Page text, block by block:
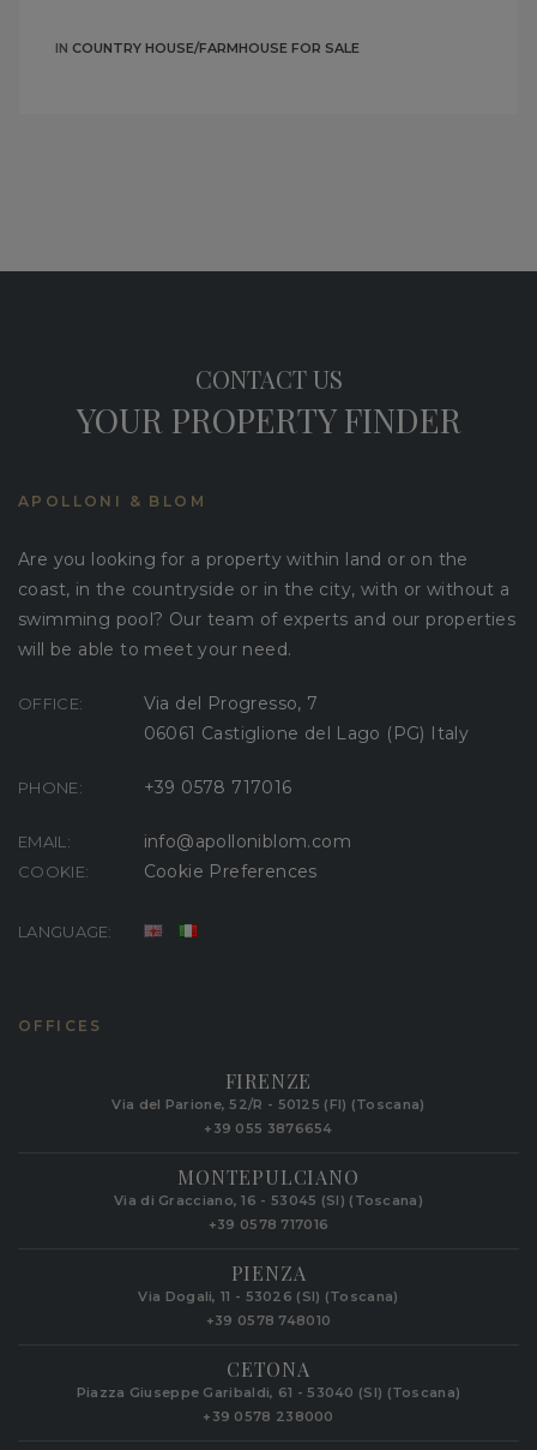
IN COUNTRY HOUSE/FARMHOUSE FOR SALE
CONTACT US
YOUR PROPERTY FINDER
APOLLONI & BLOM
Are you looking for a property within land or on the
coast, in the countryside or in the city, with or without a
swimming pool? Our team of experts and our properties
will be able to meet your need.
OFFICE:
Via del Progresso, 7
06061 Castiglione del Lago (PG) Italy
PHONE: +39 0578 717016
EMAIL: info@apolloniblom.com
COOKIE: Cookie Preferences
LANGUAGE:
OFFICES
FIRENZE
Via del Parione, 52/R - 50125 (FI) (Toscana)
+39 055 3876654
MONTEPULCIANO
Via di Gracciano, 16 - 53045 (SI) (Toscana)
+39 0578 717016
PIENZA
Via Dogali, 11 - 53026 (SI) (Toscana)
+39 0578 748010
CETONA
Piazza Giuseppe Garibaldi, 61 - 53040 (SI) (Toscana)
+39 0578 238000